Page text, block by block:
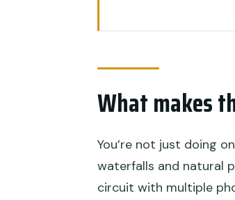
Ayung River
The guide
Tegalalang rice
Jungle swing
What makes
You’re not just doing
waterfalls and natural
circuit with multiple